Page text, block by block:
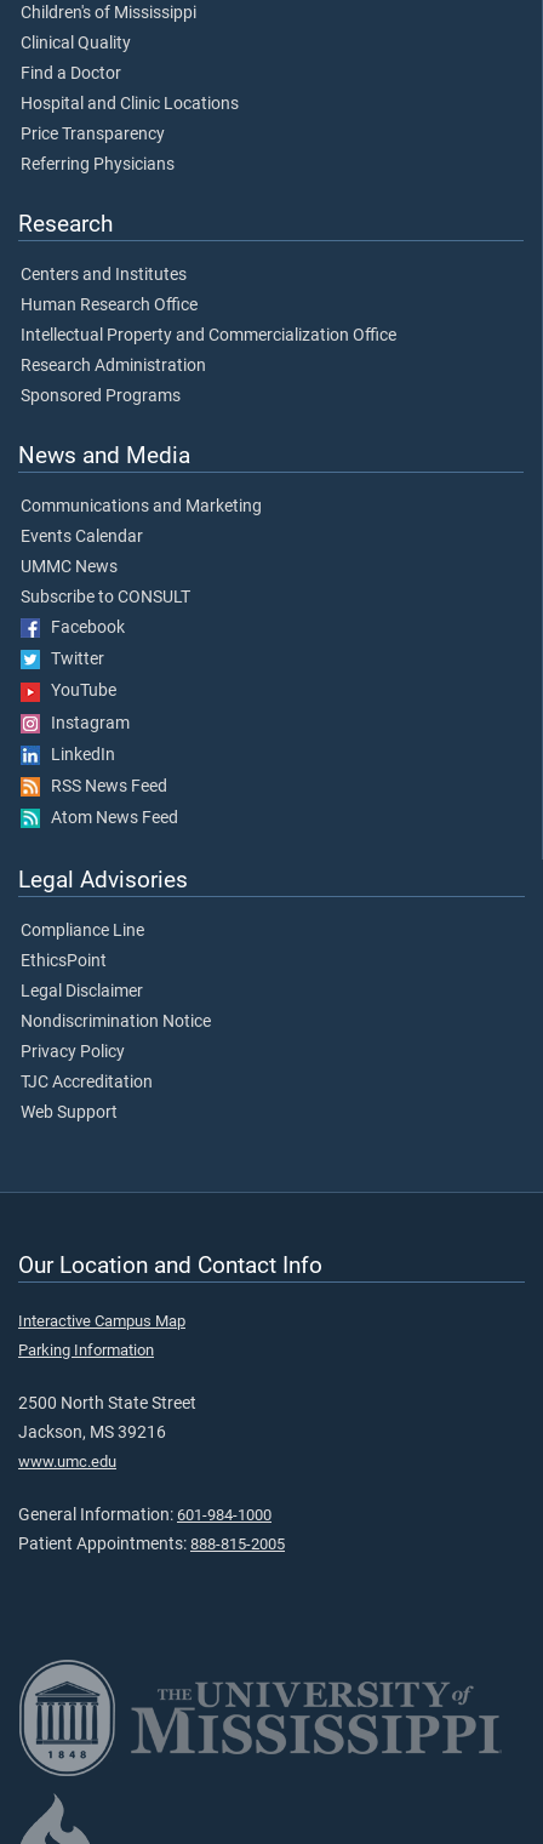
Children's of Mississippi
Clinical Quality
Find a Doctor
Hospital and Clinic Locations
Price Transparency
Referring Physicians
Research
Centers and Institutes
Human Research Office
Intellectual Property and Commercialization Office
Research Administration
Sponsored Programs
News and Media
Communications and Marketing
Events Calendar
UMMC News
Subscribe to CONSULT
Facebook
Twitter
YouTube
Instagram
LinkedIn
RSS News Feed
Atom News Feed
Legal Advisories
Compliance Line
EthicsPoint
Legal Disclaimer
Nondiscrimination Notice
Privacy Policy
TJC Accreditation
Web Support
Our Location and Contact Info
Interactive Campus Map
Parking Information
2500 North State Street
Jackson, MS 39216
www.umc.edu
General Information: 601-984-1000
Patient Appointments: 888-815-2005